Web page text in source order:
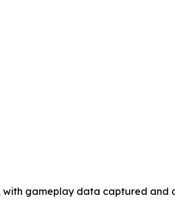
with gameplay data captured